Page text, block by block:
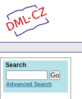
Search
Advanced Search